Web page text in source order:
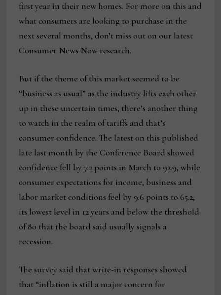
first year in their new homes. For more on this and
what consumers are looking to purchase in the
next several months, don’t miss out on our latest
Consumer News Now research.
But if the theme of this market seemed to be
“business as usual” as the industry lifts each other
up in these uncertain times, there’s another thing
to watch in the realm of tariffs and that’s
consumer confidence. The latest on this published
late last month by the Conference Board showed
confidence fell by 7.2 points in March to 92.9, while
consumer expectations for income, business and
labor market conditions feel by 9.6 points to 65.2,
its lowest level in 12 years and below the threshold
of 80 that the board said usually signals a
recession.
The survey said that write-in responses showed
that “inflation is still a major concern for